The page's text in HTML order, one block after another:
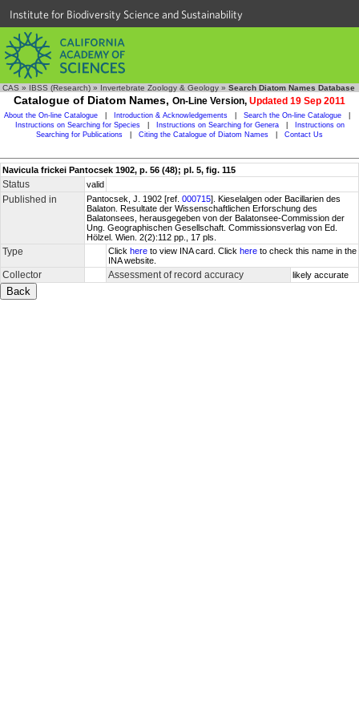
Institute for Biodiversity Science and Sustainability
CAS » IBSS (Research) » Invertebrate Zoology & Geology » Search Diatom Names Database
Catalogue of Diatom Names, On-Line Version, Updated 19 Sep 2011
About the On-line Catalogue Introduction & Acknowledgements Search the On-line Catalogue
Instructions on Searching for Species
Instructions on Searching for Genera
Instructions on
Searching for Publications
Citing the Catalogue of Diatom Names Contact Us
Navicula frickei Pantocsek 1902, p. 56 (48); pl. 5, fig. 115
Status valid
Published in Pantocsek, J. 1902 [ref. 000715]. Kieselalgen oder Bacillarien des
Balaton. Resultate der Wissenschaftlichen Erforschung des
Balatonsees, herausgegeben von der Balatonsee-Commission der
Ung. Geographischen Gesellschaft. Commissionsverlag von Ed.
Hölzel. Wien. 2(2):112 pp., 17 pls.
Type Click here to view INA card. Click here to check this name in the
INA website.
Collector Assessment of record accuracy likely accurate